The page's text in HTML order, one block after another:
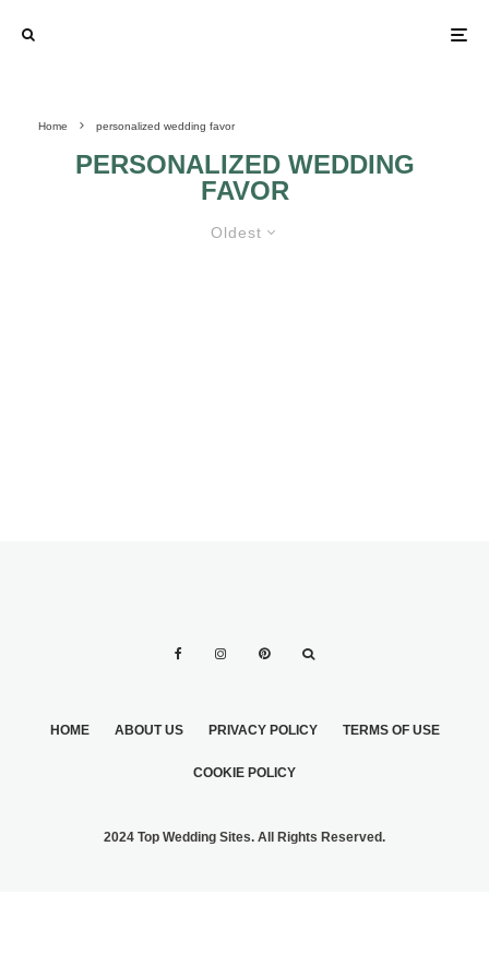
Home personalized wedding favor
PERSONALIZED WEDDING
FAVOR
Oldest
HOME ABOUT US PRIVACY POLICY TERMS OF USE
COOKIE POLICY
2024 Top Wedding Sites. All Rights Reserved.